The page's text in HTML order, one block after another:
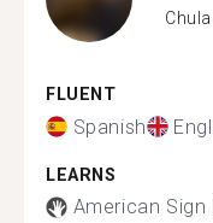
FLUENT
Spanish
LEARNS
American Sign